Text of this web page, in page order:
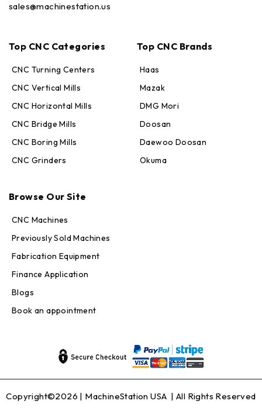
sales@machinestation.us
Top CNC Categories
CNC Turning Centers
CNC Vertical Mills
CNC Horizontal Mills
CNC Bridge Mills
CNC Boring Mills
CNC Grinders
Top CNC Brands
Haas
Mazak
DMG Mori
Doosan
Daewoo Doosan
Okuma
Browse Our Site
CNC Machines
Previously Sold Machines
Fabrication Equipment
Finance Application
Blogs
Book an appointment
Copyright©2026 | MachineStation USA | All Rights Reserved